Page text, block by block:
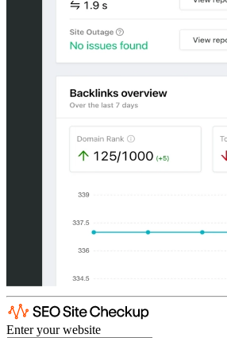
Enter your website